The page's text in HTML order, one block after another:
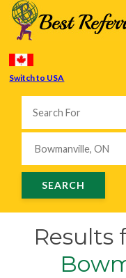
Switch to USA
Results